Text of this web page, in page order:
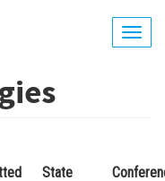
State